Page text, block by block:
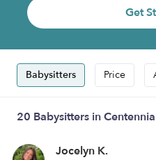
Get
Babysitters Price
20 Babysitters in
Jocelyn K.